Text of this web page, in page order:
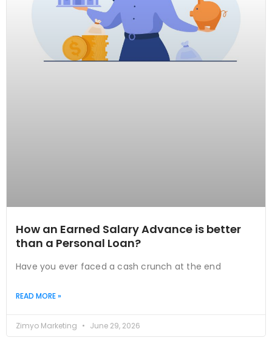
How an Earned Salary Advance is better
than a Personal Loan?
Have you ever faced a cash crunch at the end
READ MORE »
Zimyo Marketing June 29, 2026